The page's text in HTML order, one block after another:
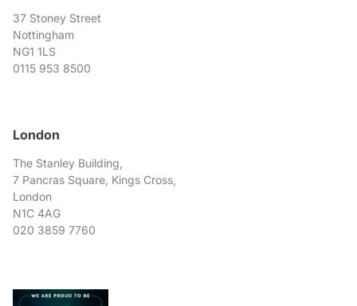
37 Stoney Street
Nottingham
NG1 1LS
0115 953 8500
London
The Stanley Building,
7 Pancras Square, Kings Cross,
London
N1C 4AG
020 3859 7760